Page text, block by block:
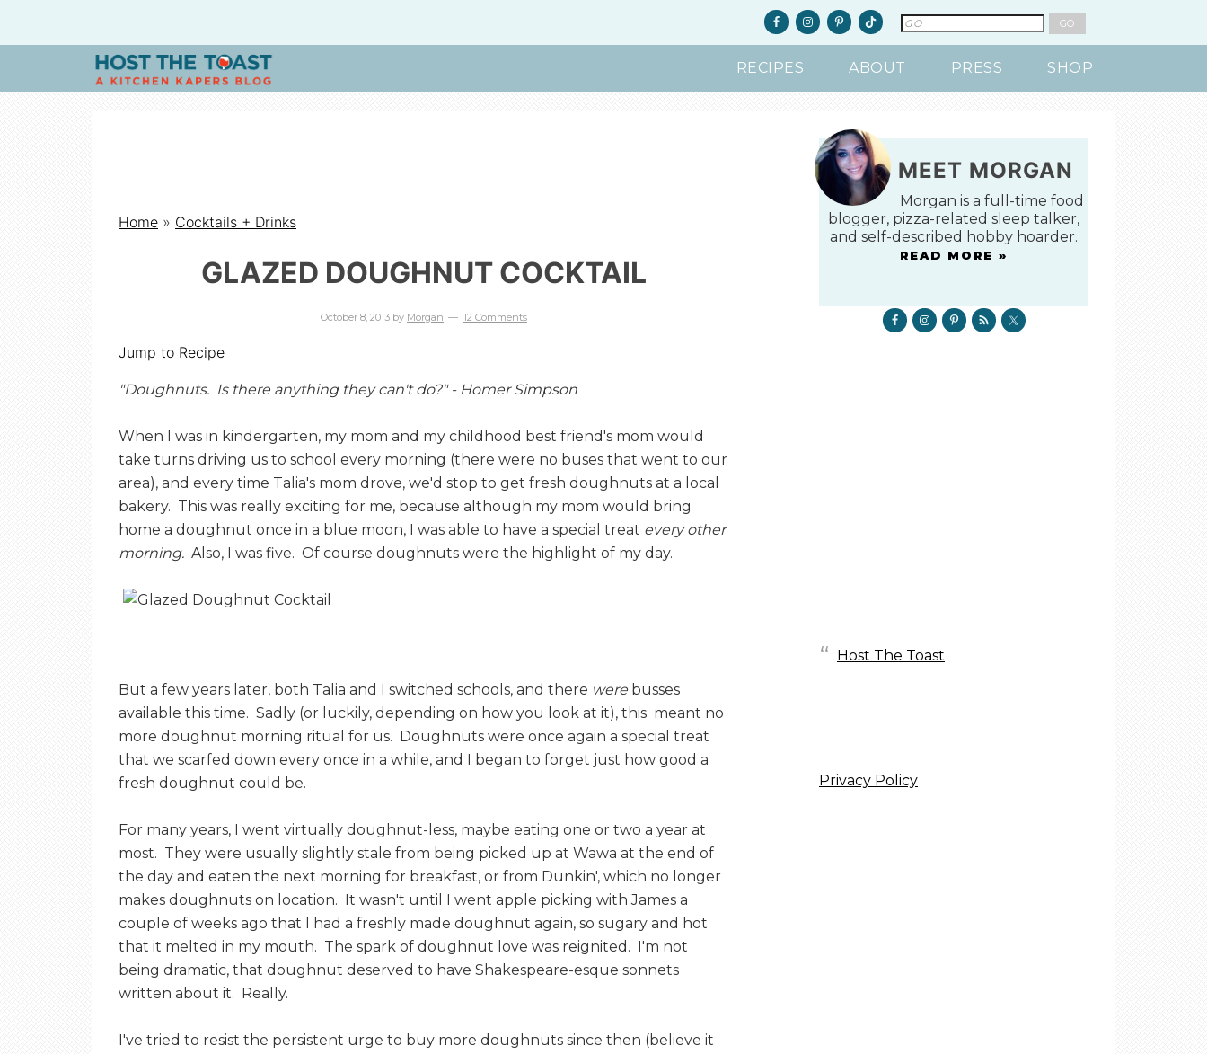
H
T
H
E
T
O
A
S
T
RECIPES ABOUT PRESS SHOP
Home » Cocktails + Drinks
GLAZED DOUGHNUT COCKTAIL
October 8, 2013 by Morgan 12 Comments
Jump to Recipe
"Doughnuts. Is there anything they can't do?" - Homer Simpson
When I was in kindergarten, my mom and my childhood best friend's mom would
take turns driving us to school every morning (there were no buses that went to our
area), and every time Talia's mom drove, we'd stop to get fresh doughnuts at a local
bakery. This was really exciting for me, because although my mom would bring
home a doughnut once in a blue moon, I was able to have a special treat every other
morning. Also, I was five. Of course doughnuts were the highlight of my day.
But a few years later, both Talia and I switched schools, and there were busses
available this time. Sadly (or luckily, depending on how you look at it), this meant no
more doughnut morning ritual for us. Doughnuts were once again a special treat
that we scarfed down every once in a while, and I began to forget just how good a
fresh doughnut could be.
For many years, I went virtually doughnut-less, maybe eating one or two a year at
most. They were usually slightly stale from being picked up at Wawa at the end of
the day and eaten the next morning for breakfast, or from Dunkin', which no longer
makes doughnuts on location. It wasn't until I went apple picking with James a
couple of weeks ago that I had a freshly made doughnut again, so sugary and hot
that it melted in my mouth. The spark of doughnut love was reignited. I'm not
being dramatic, that doughnut deserved to have Shakespeare-esque sonnets
written about it. Really.
I've tried to resist the persistent urge to buy more doughnuts since then (believe it
MEET MORGAN
Morgan is a full-time food
blogger, pizza-related sleep talker,
and self-described hobby hoarder.
READ MORE »
Host The Toast
Privacy Policy